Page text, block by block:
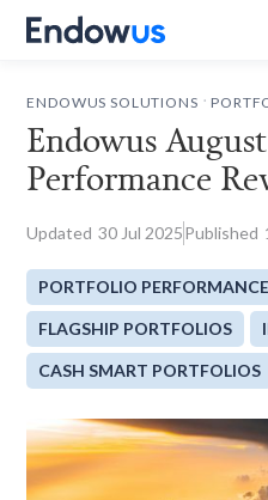
ENDOWUS SOLUTIONS
Endowus
Performance
Updated 30 Jul 2025Published
PORTFOLIO PERFORMANCE
FLAGSHIP PORTFOLIOS
CASH SMART PORTFOLIOS